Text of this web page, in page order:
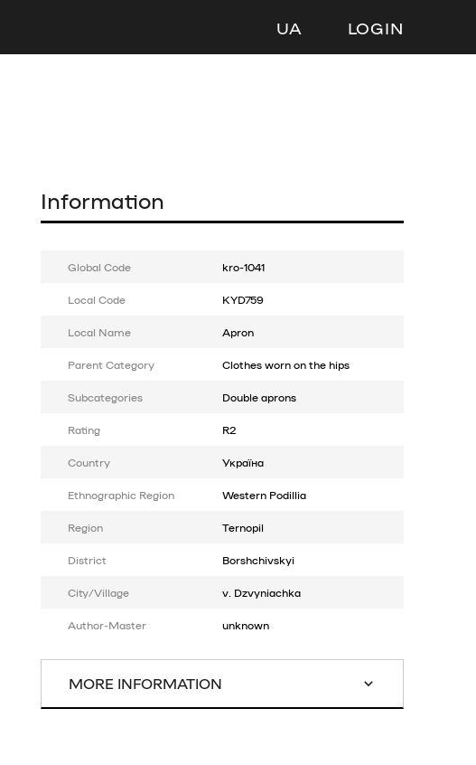
UA LOGIN
Information
Global Code kro-1041
Local Code KYD759
Local Name Apron
Parent Category Clothes worn on the hips
Subcategories Double aprons
Rating R2
Country Україна
Ethnographic Region Western Podillia
Region Ternopil
District Borshchivskyi
City/Village v. Dzvyniachka
Author-Master unknown
MORE INFORMATION